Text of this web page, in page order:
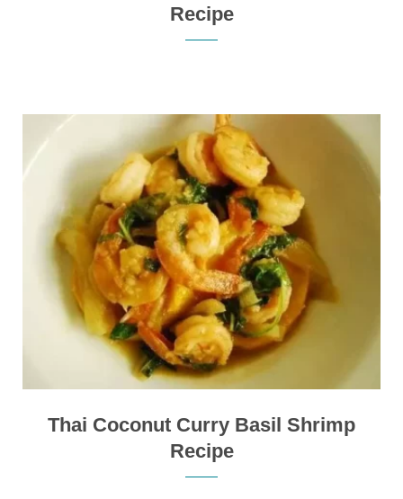
Recipe
Thai Coconut Curry Basil Shrimp
Recipe